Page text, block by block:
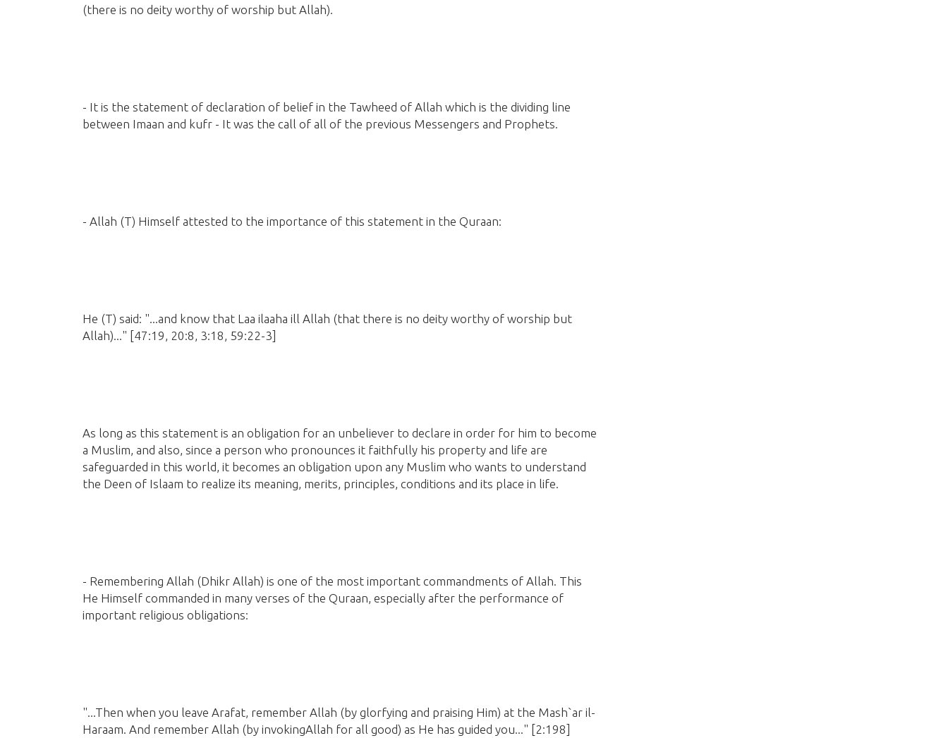
(there is no deity worthy of worship but Allah).
- It is the statement of declaration of belief in the Tawheed of Allah which is the dividing line
between Imaan and kufr - It was the call of all of the previous Messengers and Prophets.
- Allah (T) Himself attested to the importance of this statement in the Quraan:
He (T) said: "...and know that Laa ilaaha ill Allah (that there is no deity worthy of worship but
Allah)..." [47:19, 20:8, 3:18, 59:22-3]
As long as this statement is an obligation for an unbeliever to declare in order for him to become
a Muslim, and also, since a person who pronounces it faithfully his property and life are
safeguarded in this world, it becomes an obligation upon any Muslim who wants to understand
the Deen of Islaam to realize its meaning, merits, principles, conditions and its place in life.
- Remembering Allah (Dhikr Allah) is one of the most important commandments of Allah. This
He Himself commanded in many verses of the Quraan, especially after the performance of
important religious obligations:
"...Then when you leave Arafat, remember Allah (by glorfying and praising Him) at the Mash`ar il-
Haraam. And remember Allah (by invokingAllah for all good) as He has guided you..." [2:198]